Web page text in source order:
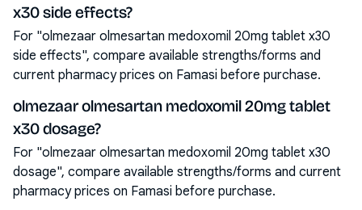
x30 side effects?
For "olmezaar olmesartan medoxomil 20mg tablet x30
side effects", compare available strengths/forms and
current pharmacy prices on Famasi before purchase.
olmezaar olmesartan medoxomil 20mg tablet
x30 dosage?
For "olmezaar olmesartan medoxomil 20mg tablet x30
dosage", compare available strengths/forms and current
pharmacy prices on Famasi before purchase.